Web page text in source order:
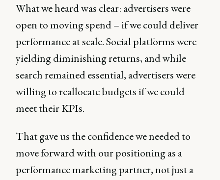
What we heard was clear: advertisers were
open to moving spend – if we could deliver
performance at scale. Social platforms were
yielding diminishing returns, and while
search remained essential, advertisers were
willing to reallocate budgets if we could
meet their KPIs.
That gave us the confidence we needed to
move forward with our positioning as a
performance marketing partner, not just a